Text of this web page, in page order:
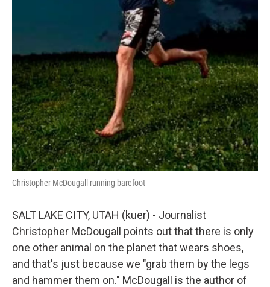
Christopher McDougall running barefoot
SALT LAKE CITY, UTAH (kuer) - Journalist
Christopher McDougall points out that there is only
one other animal on the planet that wears shoes,
and that's just because we "grab them by the legs
and hammer them on." McDougall is the author of